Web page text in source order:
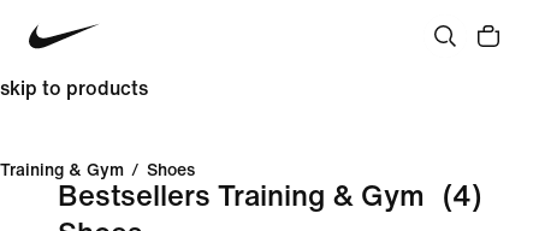
skip to products
Training & Gym / Shoes
Bestsellers Training & Gym
(4)